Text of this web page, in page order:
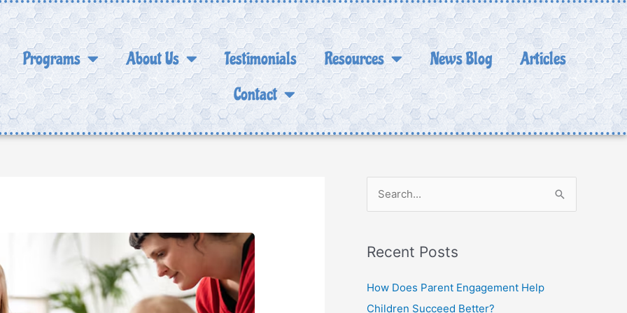
Programs About Us Testimonials Resources News Blog
Articles
Contact
r
c
h
Recent Posts
How Does Parent Engagement Help
Children Succeed Better?